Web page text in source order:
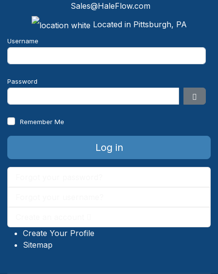
Sales@HaleFlow.com
Located in Pittsburgh, PA
Username
Password
Remember Me
Log in
Create Your Profile
Sitemap